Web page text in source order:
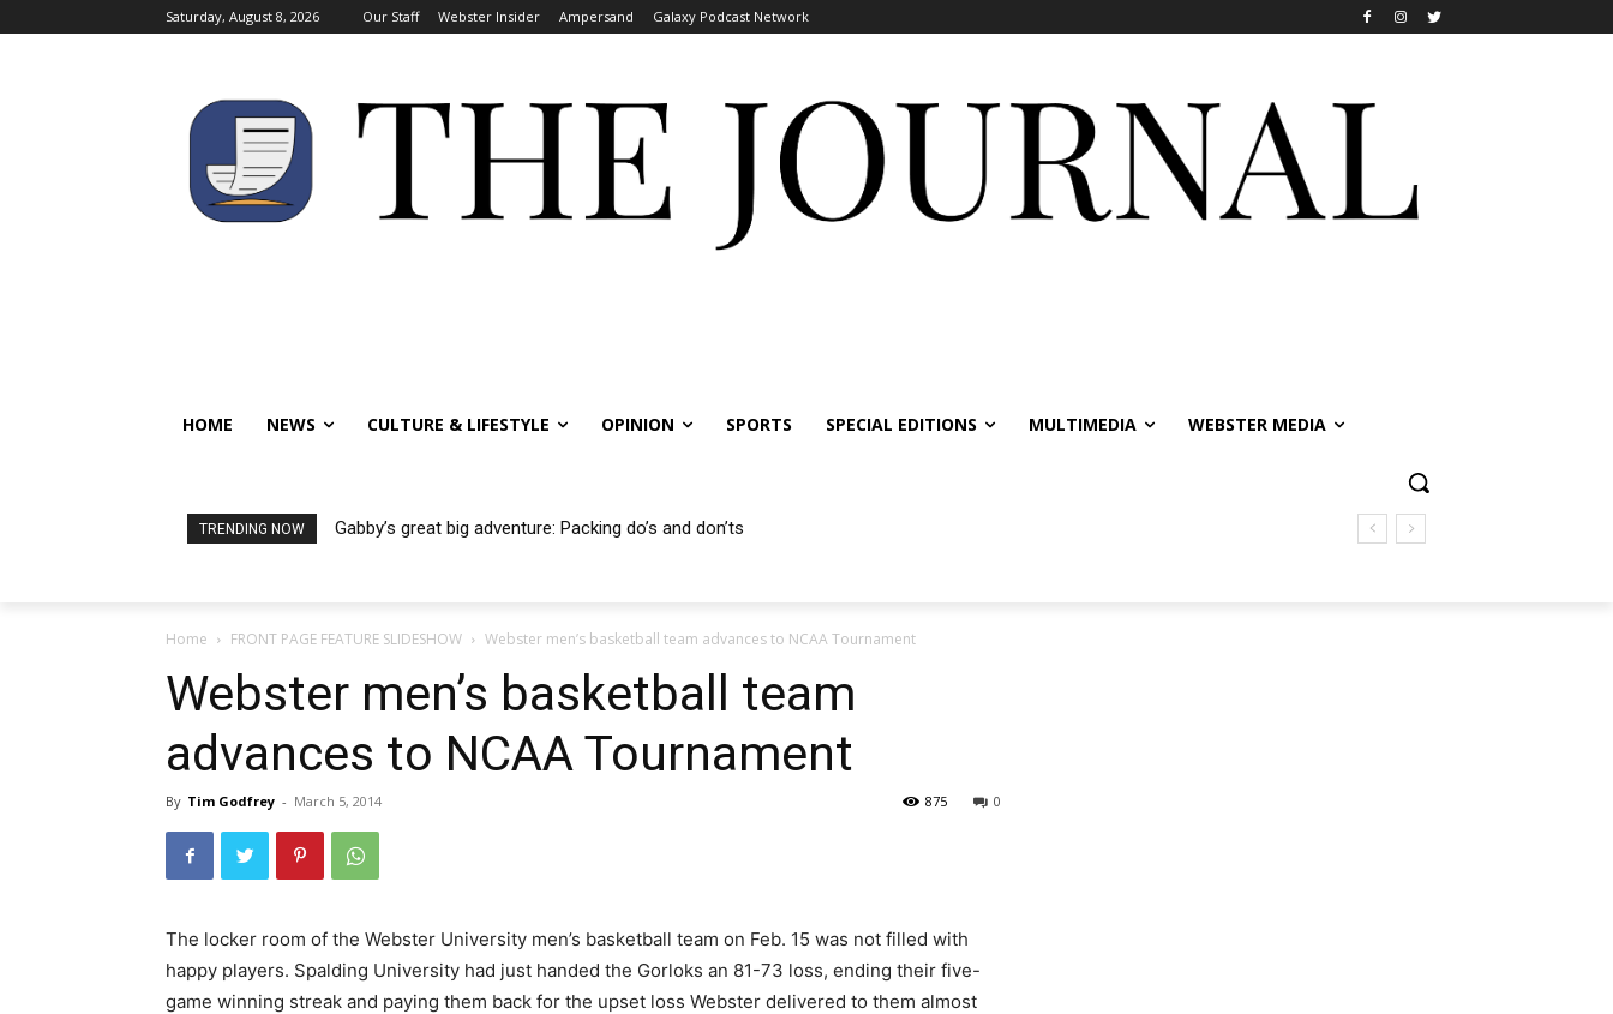
Saturday, August 8, 2026 Our Staff Webster Insider Ampersand Galaxy Podcast Network
HOME NEWS CULTURE & LIFESTYLE OPINION SPORTS SPECIAL EDITIONS MULTIMEDIA WEBSTER MEDIA
TRENDING NOW Gabby’s great big adventure: Packing do’s and don’ts
Home FRONT PAGE FEATURE SLIDESHOW Webster men’s basketball team advances to NCAA Tournament
Webster men’s basketball team
advances to NCAA Tournament
By Tim Godfrey - March 5, 2014 0
875
The locker room of the Webster University men’s basketball team on Feb. 15 was not filled with
happy players. Spalding University had just handed the Gorloks an 81-73 loss, ending their five-
game winning streak and paying them back for the upset loss Webster delivered to them almost